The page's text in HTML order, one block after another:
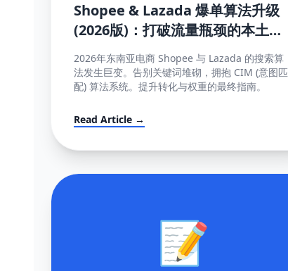
Shopee & Lazada 爆单算法升级
(2026版)：打破流量瓶颈的本土化
SEO与运营策略
2026年东南亚电商 Shopee 与 Lazada 的搜索算
法发生巨变。告别关键词堆砌，拥抱 CIM (意图匹
配) 算法系统。提升转化与权重的最终指南。
Read Article →
📝